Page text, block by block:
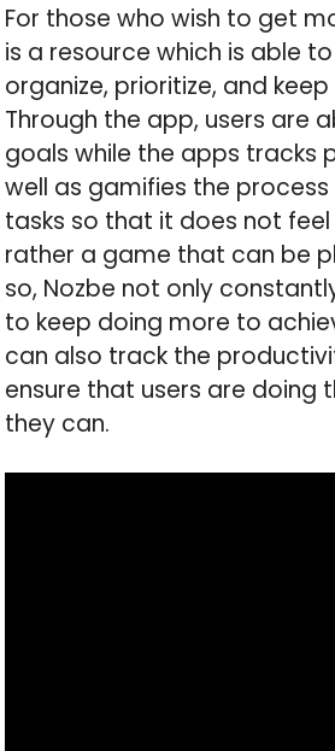
For those who wish to get
is a resource which is able
organize, prioritize, and
Through the app, users are
goals while the apps tracks
well as gamifies the
tasks so that it does not feel
rather a game that can be
so, Nozbe not only
to keep doing more to
can also track the
ensure that users are doing
they can.